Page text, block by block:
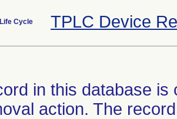
Cycle TPLC Device
in this database
action. The